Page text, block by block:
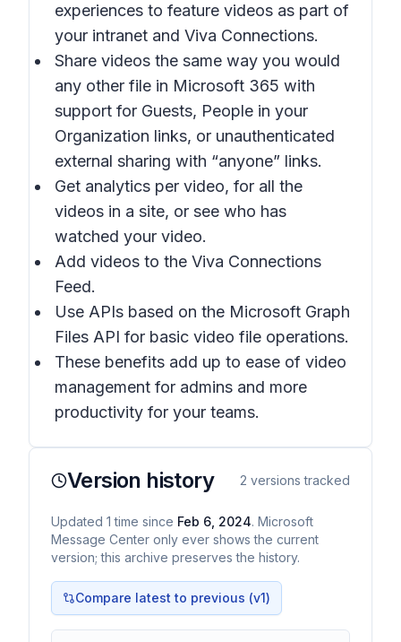
experiences to feature videos as part of
your intranet and Viva Connections.
Share videos the same way you would
any other file in Microsoft 365 with
support for Guests, People in your
Organization links, or unauthenticated
external sharing with “anyone” links.
Get analytics per video, for all the
videos in a site, or see who has
watched your video.
Add videos to the Viva Connections
Feed.
Use APIs based on the Microsoft Graph
Files API for basic video file operations.
These benefits add up to ease of video
management for admins and more
productivity for your teams.
Version history 2 versions tracked
Updated 1 time since Feb 6, 2024. Microsoft
Message Center only ever shows the current
version; this archive preserves the history.
Compare latest to previous (v1)